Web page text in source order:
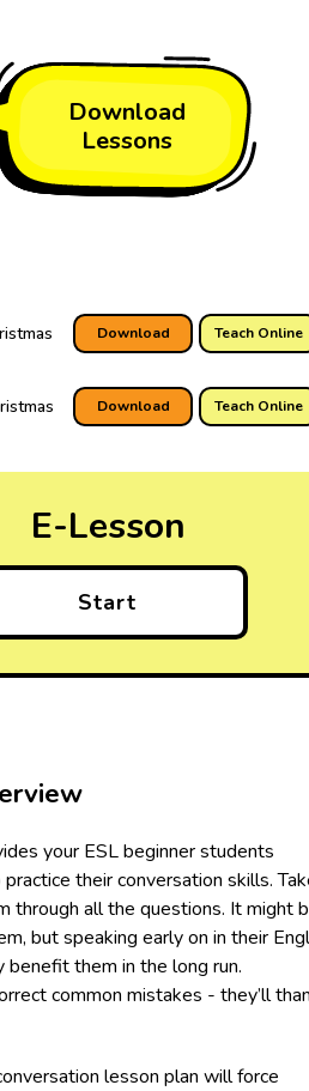
Download
Lessons
Teach Online
Download
Teach Online
Download
E-Lesson
Start
your ESL beginner students
their conversation skills.
through all the questions. It might
but speaking early on in their
them in the long run.
common mistakes - they’ll
lesson plan will force